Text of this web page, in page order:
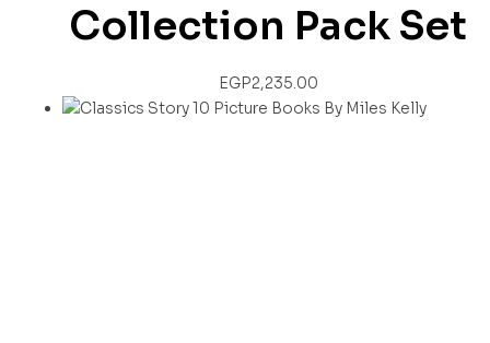
Collection Pack Set
EGP2,235.00